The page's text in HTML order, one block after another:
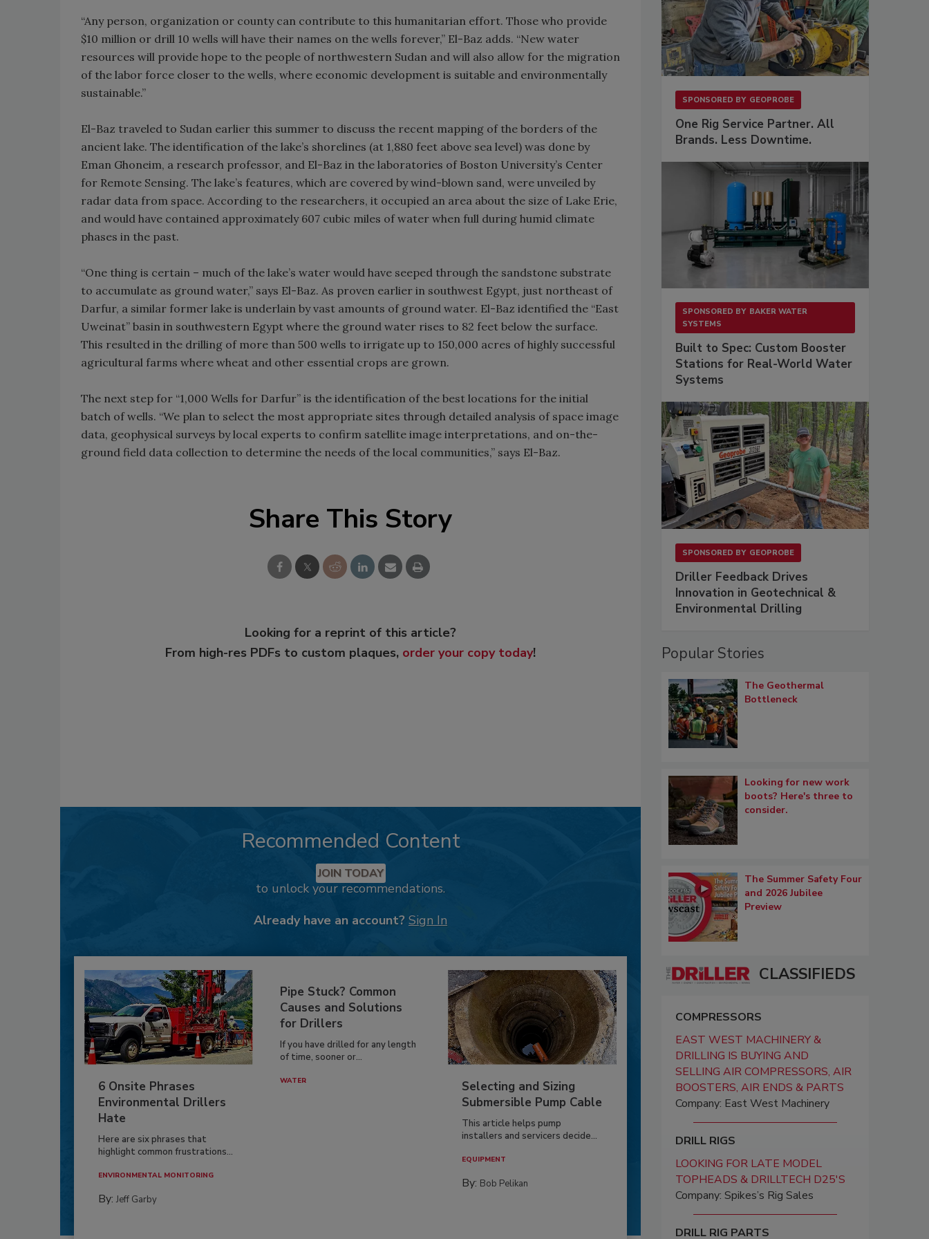
“Any person, organization or county can contribute to this humanitarian effort. Those who provide
$10 million or drill 10 wells will have their names on the wells forever,” El-Baz adds. “New water
resources will provide hope to the people of northwestern Sudan and will also allow for the migration
of the labor force closer to the wells, where economic development is suitable and environmentally
sustainable.”
El-Baz traveled to Sudan earlier this summer to discuss the recent mapping of the borders of the
ancient lake. The identification of the lake’s shorelines (at 1,880 feet above sea level) was done by
Eman Ghoneim, a research professor, and El-Baz in the laboratories of Boston University’s Center
for Remote Sensing. The lake’s features, which are covered by wind-blown sand, were unveiled by
radar data from space. According to the researchers, it occupied an area about the size of Lake Erie,
and would have contained approximately 607 cubic miles of water when full during humid climate
phases in the past.
“One thing is certain – much of the lake’s water would have seeped through the sandstone substrate
to accumulate as ground water,” says El-Baz. As proven earlier in southwest Egypt, just northeast of
Darfur, a similar former lake is underlain by vast amounts of ground water. El-Baz identified the “East
Uweinat” basin in southwestern Egypt where the ground water rises to 82 feet below the surface.
This resulted in the drilling of more than 500 wells to irrigate up to 150,000 acres of highly successful
agricultural farms where wheat and other essential crops are grown.
The next step for “1,000 Wells for Darfur” is the identification of the best locations for the initial
batch of wells. “We plan to select the most appropriate sites through detailed analysis of space image
data, geophysical surveys by local experts to confirm satellite image interpretations, and on-the-
ground field data collection to determine the needs of the local communities,” says El-Baz.
Share This Story
Looking for a reprint of this article?
From high-res PDFs to custom plaques, order your copy today!
Recommended Content
JOIN TODAY
to unlock your recommendations.
Already have an account? Sign In
6 Onsite Phrases
Environmental Drillers
Hate
Here are six phrases that
highlight common frustrations...
ENVIRONMENTAL MONITORING
By: Jeff Garby
Pipe Stuck? Common
Causes and Solutions
for Drillers
If you have drilled for any length
of time, sooner or...
WATER
Selecting and Sizing
Submersible Pump Cable
This article helps pump
installers and servicers decide...
EQUIPMENT
By: Bob Pelikan
SPONSORED BY GEOPROBE
One Rig Service Partner. All
Brands. Less Downtime.
SPONSORED BY BAKER WATER
SYSTEMS
Built to Spec: Custom Booster
Stations for Real-World Water
Systems
SPONSORED BY GEOPROBE
Driller Feedback Drives
Innovation in Geotechnical &
Environmental Drilling
Popular Stories
The Geothermal
Bottleneck
Looking for new work
boots? Here's three to
consider.
The Summer Safety Four
and 2026 Jubilee
Preview
CLASSIFIEDS
COMPRESSORS
EAST WEST MACHINERY &
DRILLING IS BUYING AND
SELLING AIR COMPRESSORS, AIR
BOOSTERS, AIR ENDS & PARTS
Company: East West Machinery
DRILL RIGS
LOOKING FOR LATE MODEL
TOPHEADS & DRILLTECH D25'S
Company: Spikes’s Rig Sales
DRILL RIG PARTS